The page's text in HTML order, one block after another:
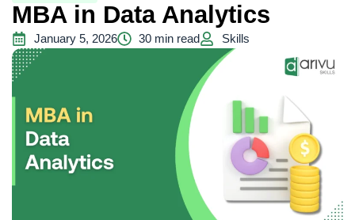
MBA in Data Analytics
January 5, 2026 30 min read Skills